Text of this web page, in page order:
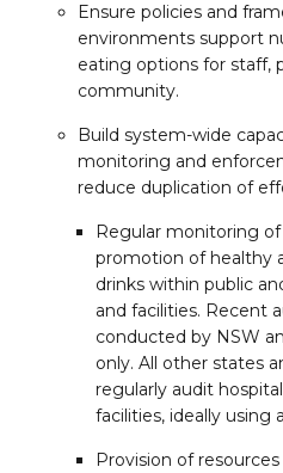
Ensure policies and
environments support
eating options for staff,
community.
Build system-wide
monitoring and
reduce duplication of
Regular monitoring
promotion of healthy
drinks within public
and facilities. Recent
conducted by NSW
only. All other states
regularly audit
facilities, ideally using
Provision of